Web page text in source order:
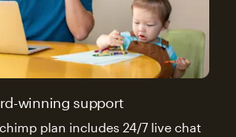
winning support
plan includes 24/7 live chat